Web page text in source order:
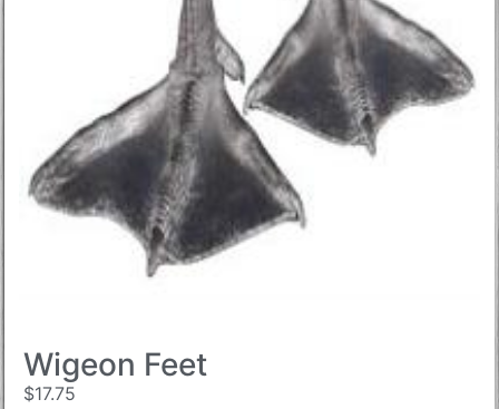
Wigeon Feet
$17.75